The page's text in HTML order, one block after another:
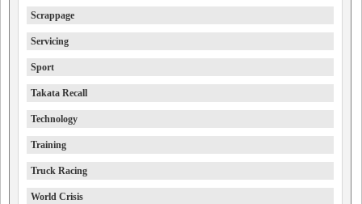
Scrappage
Servicing
Sport
Takata Recall
Technology
Training
Truck Racing
World Crisis